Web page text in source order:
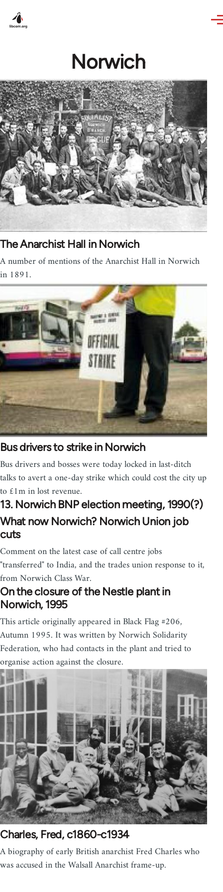
Norwich
The Anarchist Hall in Norwich
A number of mentions of the Anarchist Hall in Norwich
in 1891.
Bus drivers to strike in Norwich
Bus drivers and bosses were today locked in last-ditch
talks to avert a one-day strike which could cost the city up
to £1m in lost revenue.
13. Norwich BNP election meeting, 1990(?)
What now Norwich? Norwich Union job
cuts
Comment on the latest case of call centre jobs
"transferred" to India, and the trades union response to it,
from Norwich Class War.
On the closure of the Nestle plant in
Norwich, 1995
This article originally appeared in Black Flag #206,
Autumn 1995. It was written by Norwich Solidarity
Federation, who had contacts in the plant and tried to
organise action against the closure.
Charles, Fred, c1860-c1934
A biography of early British anarchist Fred Charles who
was accused in the Walsall Anarchist frame-up.